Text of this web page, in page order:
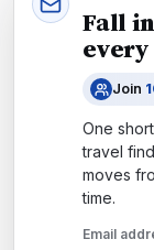
Tech
Newsletters
Subscribe
Fall
Join
One
travel
moves
time.
Email